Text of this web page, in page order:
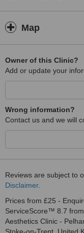
standards of hygiene,
📍 Located on Pelham
details.
📞 01782 438 998 | 📧
Map
Owner of this Clinic?
Add or update your
Wrong information?
Contact us and we will
Reviews are subject to
Disclaimer.
Prices from £25 -
ServiceScore™ 8.7
Aesthetics Clinic -